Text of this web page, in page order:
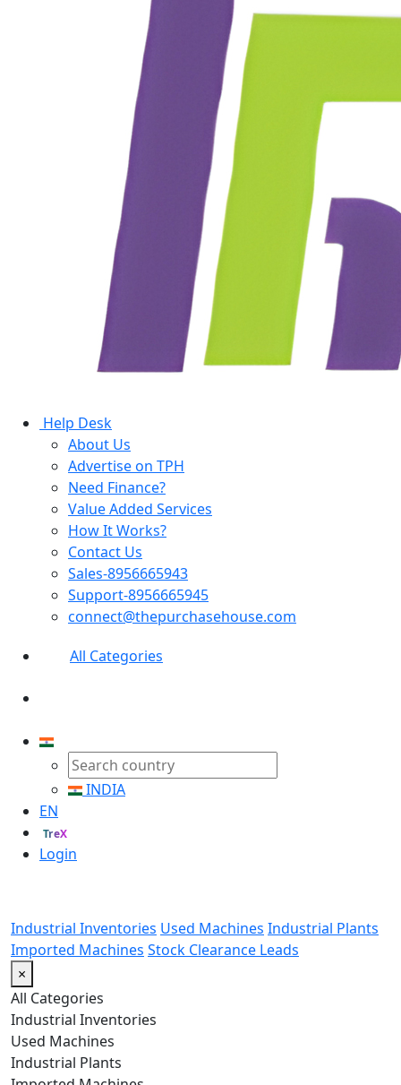
Help Desk
About Us
Advertise on TPH
Need Finance?
Value Added Services
How It Works?
Contact Us
Sales-8956665943
Support-8956665945
connect@thepurchasehouse.com
All Categories
INDIA
EN
TreX
Login
Industrial Inventories Used Machines Industrial Plants
Imported Machines Stock Clearance Leads
×
All Categories
Industrial Inventories
Used Machines
Industrial Plants